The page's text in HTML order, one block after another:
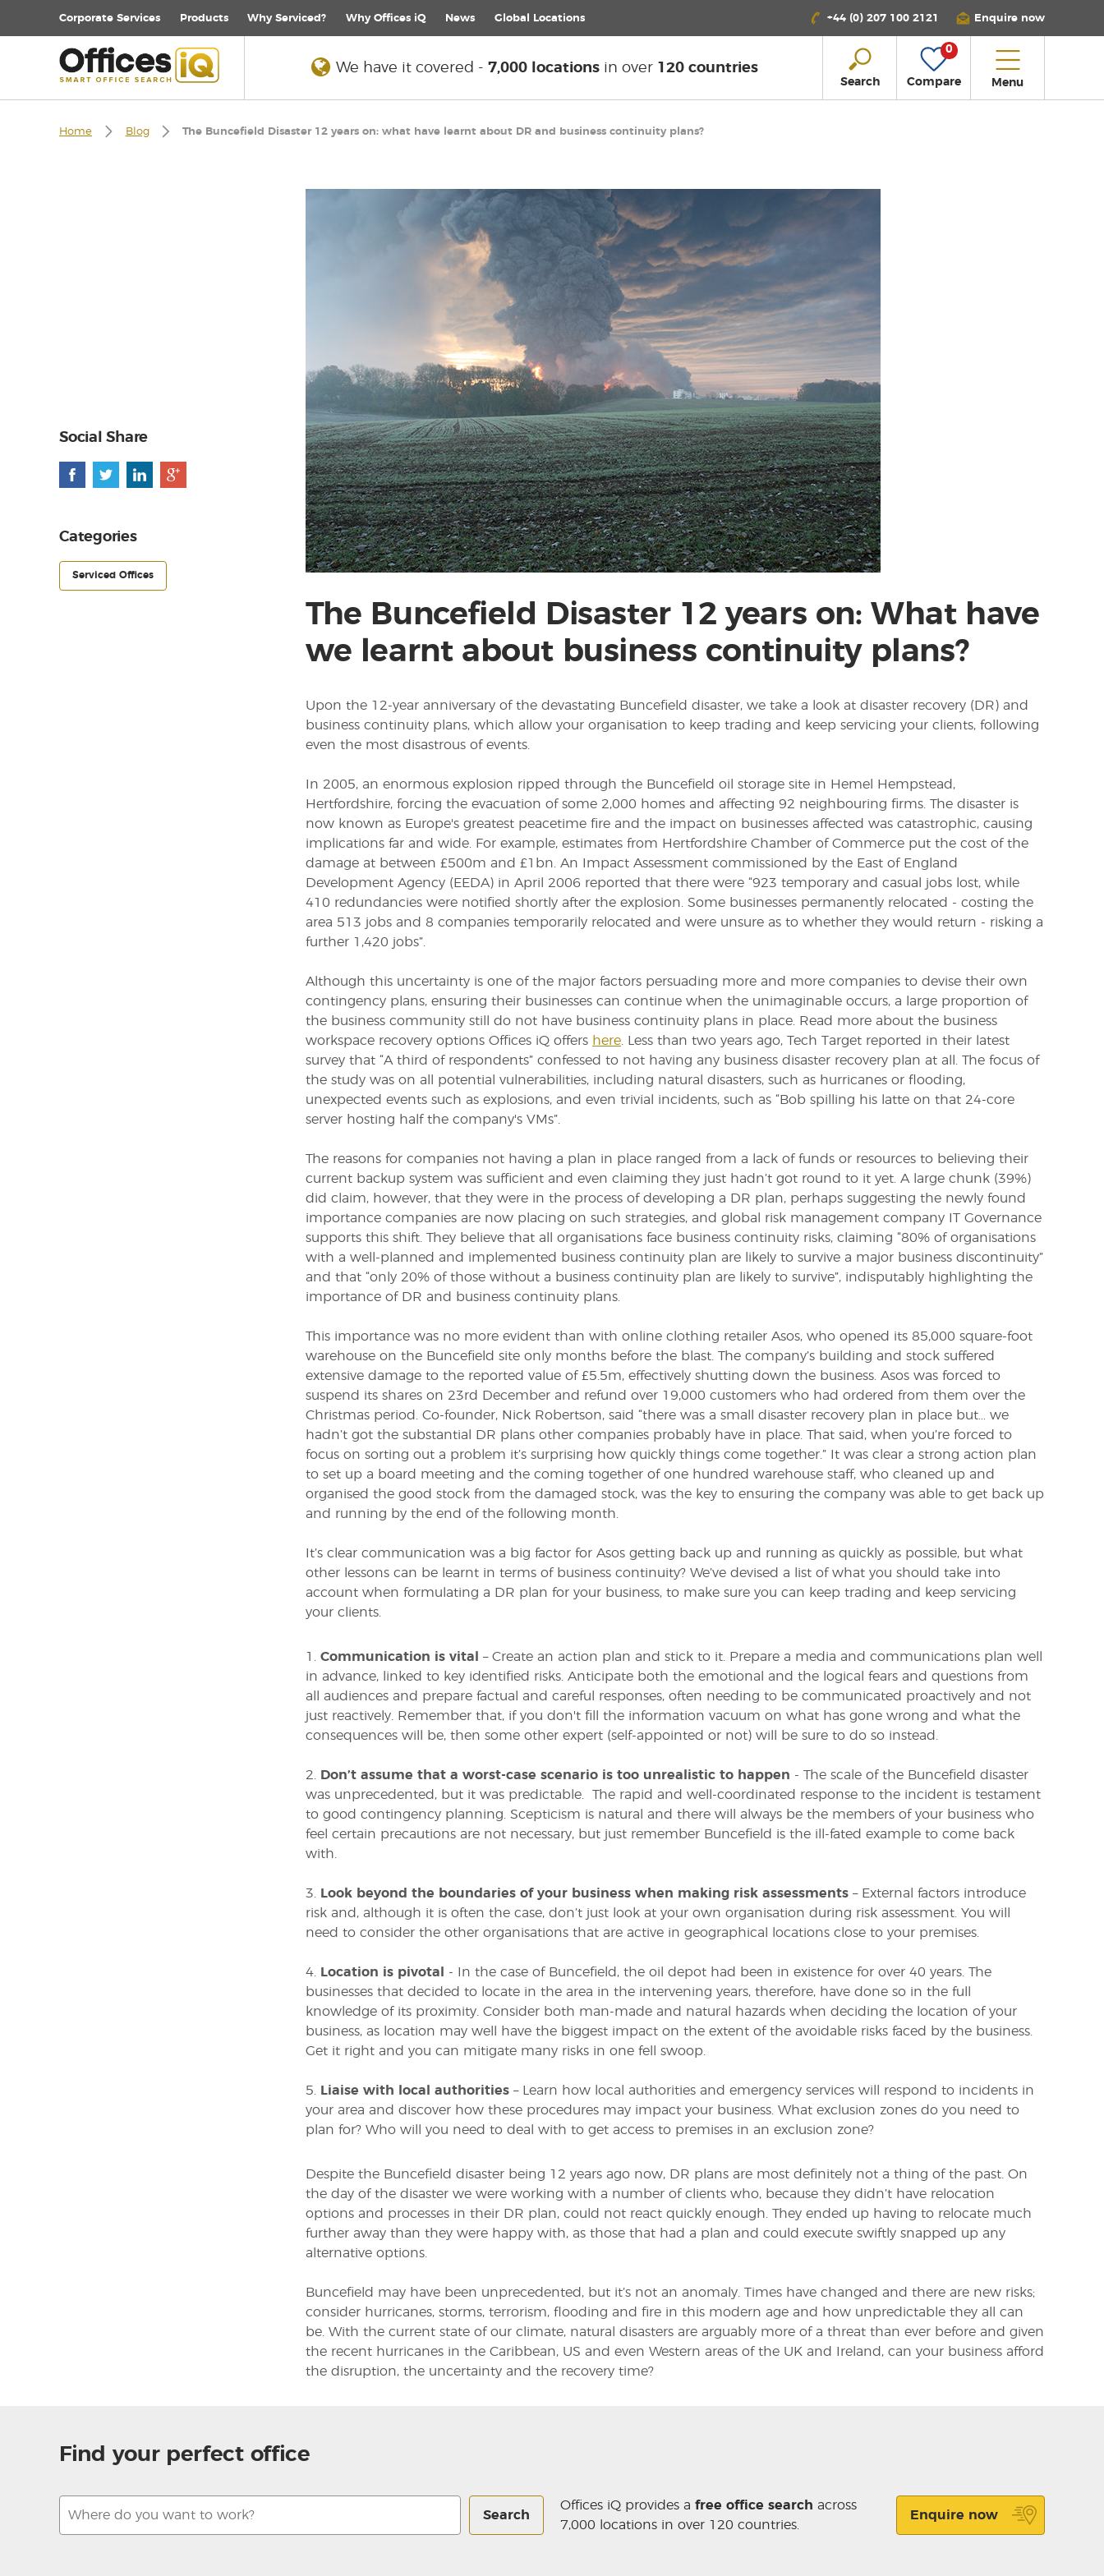
Corporate Services Products Why Serviced? Why Offices iQ News Global Locations +44 (0) 207 100 2121 Enquire now
We have it covered - 7,000 locationsin over 120 countries
Search
0
Compare Menu
Home Blog The Buncefield Disaster 12 years on: what have learnt about DR and business continuity plans?
Social Share
Categories
Serviced Offices
The Buncefield Disaster 12 years on: What have
we learnt about business continuity plans?
Upon the 12-year anniversary of the devastating Buncefield disaster, we take a look at disaster recovery (DR) and
business continuity plans, which allow your organisation to ke­ep trading and keep servicing your clients, following
even the most disastrous of events.
In 2005, an enormous explosion ripped through the Buncefield oil storage site in Hemel Hempstead,
Hertfordshire, forcing the evacuation of some 2,000 homes and affecting 92 neighbouring firms. The disaster is
now known as Europe's greatest peacetime fire and the impact on businesses affected was catastrophic, causing
implications far and wide. For example, estimates from Hertfordshire Chamber of Commerce put the cost of the
damage at between £500m and £1bn. An Impact Assessment commissioned by the East of England
Development Agency (EEDA) in April 2006 reported that there were “923 temporary and casual jobs lost, while
410 redundancies were notified shortly after the explosion. Some businesses permanently relocated - costing the
area 513 jobs and 8 companies temporarily relocated and were unsure as to whether they would return - risking a
further 1,420 jobs”.
Although this uncertainty is one of the major factors persuading more and more companies to devise their own
contingency plans, ensuring their businesses can continue when the unimaginable occurs, a large proportion of
the business community still do not have business continuity plans in place. Read more about the business
workspace recovery options Offices iQ offers here. Less than two years ago, Tech Target reported in their latest
survey that “A third of respondents” confessed to not having any business disaster recovery plan at all. The focus of
the study was on all potential vulnerabilities, including natural disasters, such as hurricanes or flooding,
unexpected events such as explosions, and even trivial incidents, such as “Bob spilling his latte on that 24-core
server hosting half the company's VMs”.
The reasons for companies not having a plan in place ranged from a lack of funds or resources to believing their
current backup system was sufficient and even claiming they just hadn’t got round to it yet. A large chunk (39%)
did claim, however, that they were in the process of developing a DR plan, perhaps suggesting the newly found
importance companies are now placing on such strategies, and global risk management company
IT Governance
supports this shift. They believe that all organisations face business continuity risks, claiming “80% of organisations
with a well-planned and implemented business continuity plan are likely to survive a major business discontinuity”
and that “only 20% of those without a business continuity plan are likely to survive”, indisputably highlighting the
importance of DR and business continuity plans.
This importance was no more evident than with online clothing retailer Asos, who opened its 85,000 square-foot
warehouse on the Buncefield site only months before the blast. The company’s building and stock suffered
extensive damage to the reported value of £5.5m, effectively shutting down the business. Asos was forced to
suspend its shares on 23rd
December and refund over 19,000 customers who had ordered from them over the
Christmas period. Co-founder, Nick Robertson, said “there was a small disaster recovery plan in place but… we
hadn’t got the substantial DR plans other companies probably have in place. That said, when you’re forced to
focus on sorting out a problem it’s surprising how quickly things come together.” It was clear a strong action plan
to set up a board meeting and the coming together of one hundred warehouse staff, who cleaned up and
organised the good stock from the damaged stock, was the key to ensuring the company was able to get back up
and running by the end of the following month.
It’s clear communication was a big factor for Asos getting back up and running as quickly as possible, but what
other lessons can be learnt in terms of business continuity? We’ve devised a list of what you should take into
account when formulating a DR plan for your business, to make sure you can keep trading and keep servicing
your clients.
1. Communication is vital
– Create an action plan and stick to it. Prepare a media and communications plan well
in advance, linked to key identified risks. Anticipate both the emotional and the logical fears and questions from
all audiences and prepare factual and careful responses, often needing to be communicated proactively and not
just reactively. Remember that, if you don't fill the information vacuum on what has gone wrong and what the
consequences will be, then some other expert (self-appointed or not) will be sure to do so instead.
2. Don’t assume that a worst-case scenario is too unrealistic to happen - The scale of the Buncefield disaster
was unprecedented, but it was predictable. The rapid and well-coordinated response to the incident is testament
to good contingency planning. Scepticism is natural and there will always be the members of your business who
feel certain precautions are not necessary, but just remember Buncefield is the ill-fated example to come back
with.
3. Look beyond the boundaries of your business when making risk assessments – External factors introduce
risk and, although it is often the case, don’t just look at your own organisation during risk assessment. You will
need to consider the other organisations that are active in geographical locations close to your premises.
4. Location is pivotal - In the case of Buncefield, the oil depot had been in existence for over 40 years. The
businesses that decided to locate in the area in the intervening years, therefore, have done so in the full
knowledge of its proximity. Consider both man-made and natural hazards when deciding the location of your
business, as location may well have the biggest impact on the extent of the avoidable risks faced by the business.
Get it right and you can mitigate many risks in one fell swoop.
5. Liaise with local authorities – Learn how local authorities and emergency services will respond to incidents in
your area and discover how these procedures may impact your business. What exclusion zones do you need to
plan for? Who will you need to deal with to get access to premises in an exclusion zone?
Despite the Buncefield disaster being 12 years ago now, DR plans are most definitely not a thing of the past. On
the day of the disaster we were working with a number of clients who, because they didn’t have relocation
options and processes in their DR plan, could not react quickly enough. They ended up having to relocate much
further away than they were happy with, as those that had a plan and could execute swiftly snapped up any
alternative options.
Buncefield may have been unprecedented, but it’s not an anomaly. Times have changed and there are new risks;
consider hurricanes, storms, terrorism, flooding and fire in this modern age and how unpredictable they all can
be. With the current state of our climate, natural disasters are arguably more of a threat than ever before and given
the recent hurricanes in the Caribbean, US and even Western areas of the UK and Ireland, can your business afford
the disruption, the uncertainty and the recovery time?
Find your perfect office
Search
Offices iQ provides a free office search across
7,000 locations in over 120 countries.
Enquire now